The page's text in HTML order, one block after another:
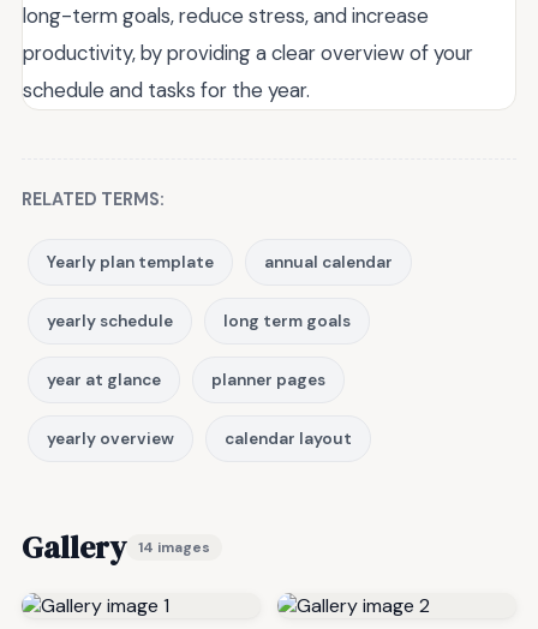
long-term goals, reduce stress, and increase
productivity, by providing a clear overview of your
schedule and tasks for the year.
RELATED TERMS:
Yearly plan template annual calendar
yearly schedule long term goals
year at glance planner pages
yearly overview calendar layout
Gallery 14 images